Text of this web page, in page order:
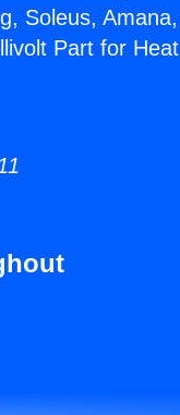
Soleus, Amana,
Part for Heat